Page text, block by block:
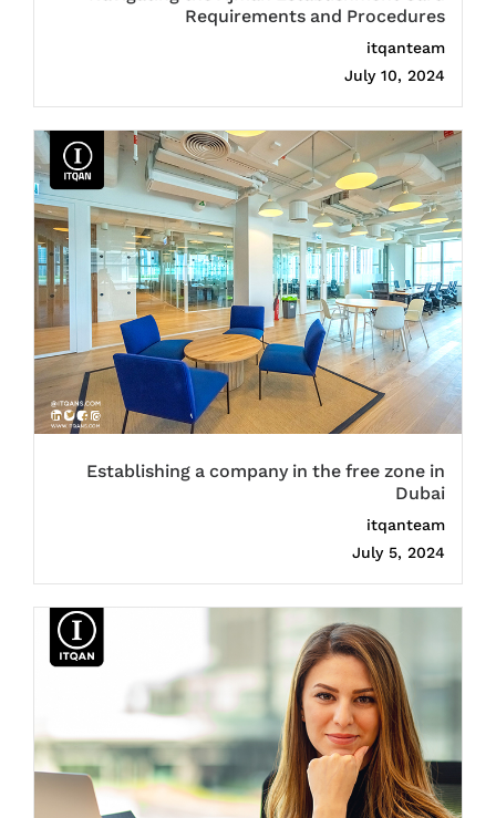
Requirements and Procedures
itqanteam
July 10, 2024
Establishing a company in the free zone in
Dubai
itqanteam
July 5, 2024